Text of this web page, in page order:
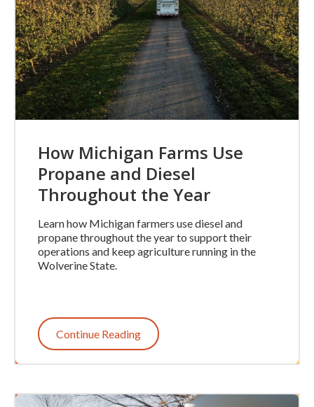
How Michigan Farms Use
Propane and Diesel
Throughout the Year
Learn how Michigan farmers use diesel and
propane throughout the year to support their
operations and keep agriculture running in the
Wolverine State.
Continue Reading